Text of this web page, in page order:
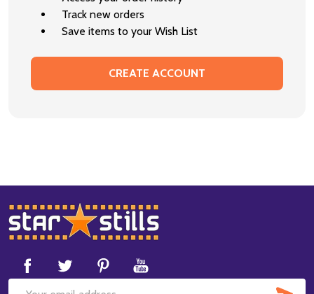
Track new orders
Save items to your Wish List
CREATE ACCOUNT
Footer
Start